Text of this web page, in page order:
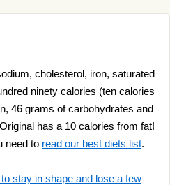
cholesterol, iron, saturated
ninety calories (ten calories
46 grams of carbohydrates and
has a 10 calories from fat!
need to read our best diets list.
stay in shape and lose a few